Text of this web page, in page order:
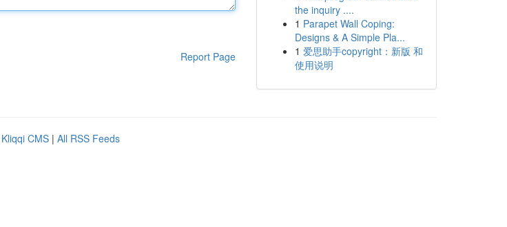
Report Page
the inquiry ....
1 Parapet Wall Coping:
Designs & A Simple Pla...
1 爱思助手copyright：新版 和
使用说明
Kliqqi CMS | All RSS Feeds